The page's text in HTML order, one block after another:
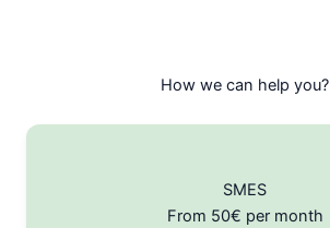
How we can help you?
SMES
From 50€ per month